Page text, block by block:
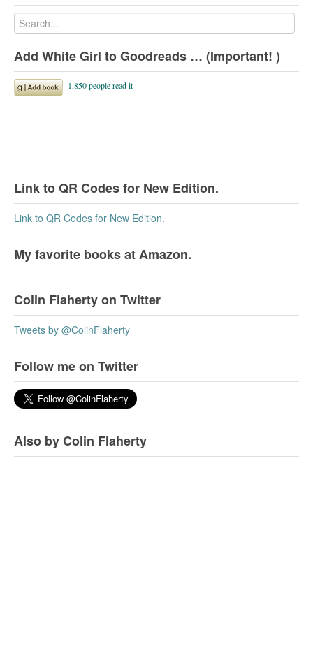
Add White Girl to Goodreads … (Important! )
Link to QR Codes for New Edition.
Link to QR Codes for New Edition.
My favorite books at Amazon.
Colin Flaherty on Twitter
Tweets by @ColinFlaherty
Follow me on Twitter
Also by Colin Flaherty